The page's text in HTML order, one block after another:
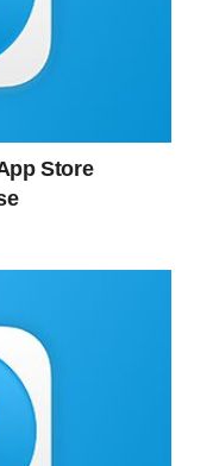
Store